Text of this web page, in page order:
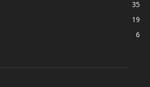
35
19
6